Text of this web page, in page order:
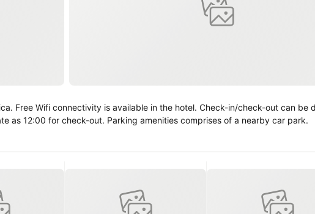
at the
as 12:00 for check-out. Parking amenities comprises of a nearby car park.